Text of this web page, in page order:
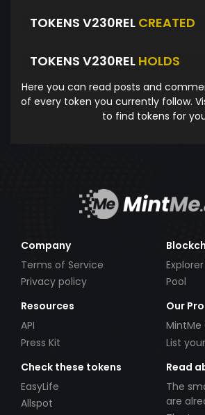
TOKENS V230REL CREATED
TOKENS V230REL HOLDS
Here you can read posts and
of every token you currently follow.
to find tokens for
Company
Terms of Service
Privacy policy
Explorer
Pool
Resources
API
Press Kit
Our
MintMe
List
Check these tokens
EasyLife
Allspot
Read
The
are